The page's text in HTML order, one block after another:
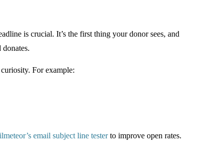
is crucial. It’s the first thing your donor sees, and
For example:
email subject line testerto improve open rates.